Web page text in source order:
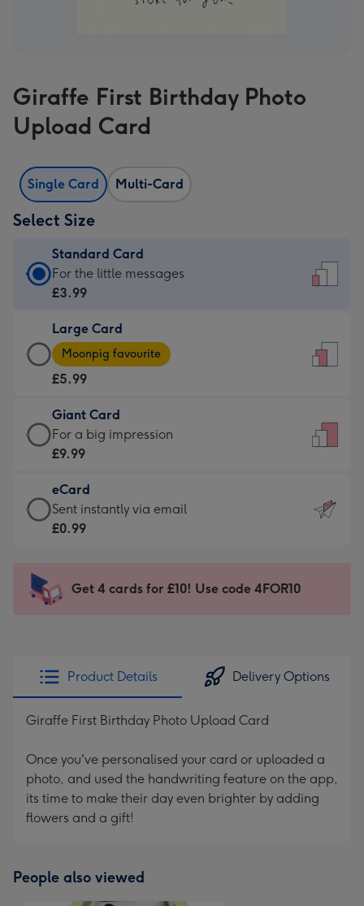
Giraffe First Birthday Photo
Upload Card
Single Card Multi-Card
Select Size
Standard Card
Standard
Card
£3.99
-
For
little
messages
-
132
x
185
For the little messages
£3.99
Large Card
Large
Card
-
£5.99
-
Moonpig
-
Dimensions:
205
mm
Moonpig favourite
£5.99
Giant Card
Giant
Card
£9.99
-
For
impression
-
x
419
For a big impression
£9.99
eCard
eCard
-
Sent
instantly
Sent instantly via email
£0.99
Get 4 cards for £10! Use code 4FOR10
Product Details Delivery Options
Giraffe First Birthday Photo Upload Card
Once you've personalised your card or uploaded a
photo, and used the handwriting feature on the app,
its time to make their day even brighter by adding
flowers and a gift!
People also viewed